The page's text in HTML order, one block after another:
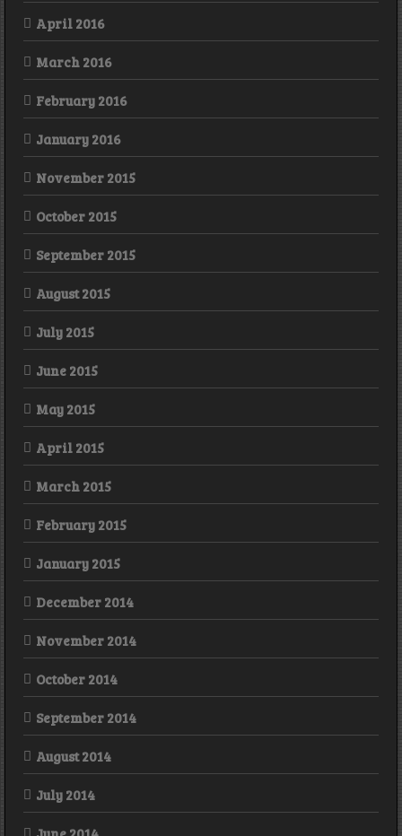
April 2016
March 2016
February 2016
January 2016
November 2015
October 2015
September 2015
August 2015
July 2015
June 2015
May 2015
April 2015
March 2015
February 2015
January 2015
December 2014
November 2014
October 2014
September 2014
August 2014
July 2014